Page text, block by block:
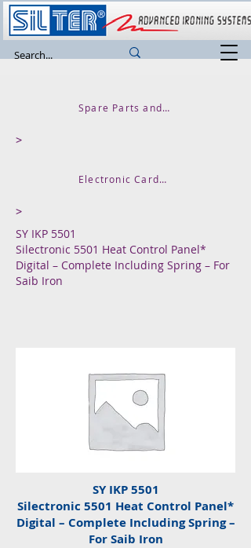
Spare Parts and Accessories
>
Electronic Cards Thermal Control Units
>
SY IKP 5501
Silectronic 5501 Heat Control Panel*
Digital – Complete Including Spring – For
Saib Iron
SY IKP 5501
Silectronic 5501 Heat Control Panel*
Digital – Complete Including Spring –
For Saib Iron